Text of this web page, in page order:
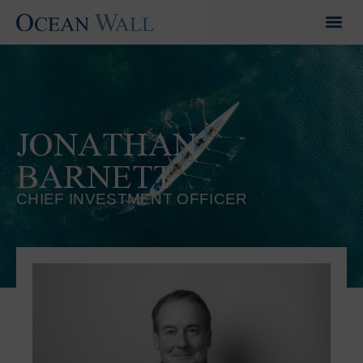
JONATHAN
BARNETT
CHIEF INVESTMENT OFFICER